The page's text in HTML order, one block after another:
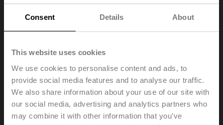
Consent Details About
This website uses cookies
We use cookies to personalise content and ads, to
provide social media features and to analyse our traffic.
We also share information about your use of our site with
our social media, advertising and analytics partners who
may combine it with other information that you’ve
ZD6N-S600
Worm gear for butterfly valves DN 600
Add to Project List